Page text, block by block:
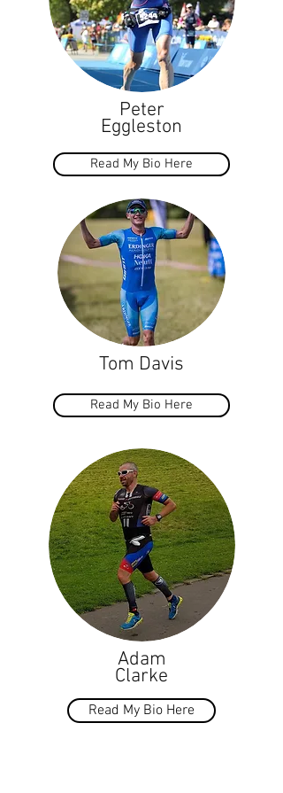
Peter
Eggleston
Read My Bio Here
Tom Davis
Read My Bio Here
Adam
Clarke
Read My Bio Here